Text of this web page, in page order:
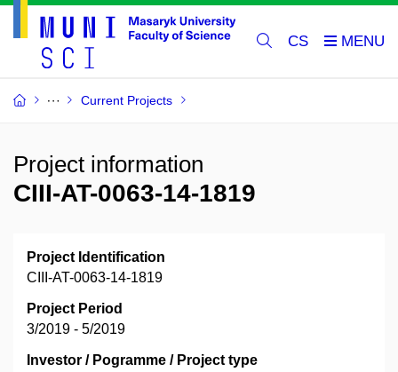
CS
Current Projects
Project information
CIII-AT-0063-14-1819
Project Identification
CIII-AT-0063-14-1819
Project Period
3/2019 - 5/2019
Investor / Pogramme / Project type